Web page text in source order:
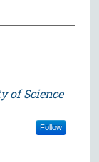
of Science
Follow